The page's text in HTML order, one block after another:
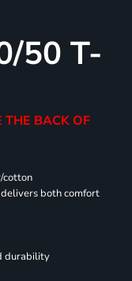
50 T-
THE BACK OF
cotton
both comfort
durability